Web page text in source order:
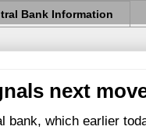
Bank Information
next
which earlier